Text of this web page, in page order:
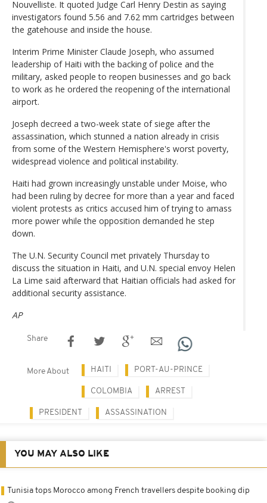
Nouvelliste. It quoted Judge Carl Henry Destin as saying
investigators found 5.56 and 7.62 mm cartridges between
the gatehouse and inside the house.
Interim Prime Minister Claude Joseph, who assumed
leadership of Haiti with the backing of police and the
military, asked people to reopen businesses and go back
to work as he ordered the reopening of the international
airport.
Joseph decreed a two-week state of siege after the
assassination, which stunned a nation already in crisis
from some of the Western Hemisphere's worst poverty,
widespread violence and political instability.
Haiti had grown increasingly unstable under Moise, who
had been ruling by decree for more than a year and faced
violent protests as critics accused him of trying to amass
more power while the opposition demanded he step
down.
The U.N. Security Council met privately Thursday to
discuss the situation in Haiti, and U.N. special envoy Helen
La Lime said afterward that Haitian officials had asked for
additional security assistance.
AP
Share
More About HAITI PORT-AU-PRINCE
COLOMBIA ARREST
PRESIDENT ASSASSINATION
YOU MAY ALSO LIKE
Tunisia tops Morocco among French travellers despite booking dip